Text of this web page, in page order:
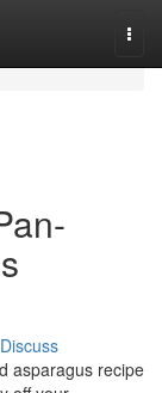
Discuss
asparagus recipe